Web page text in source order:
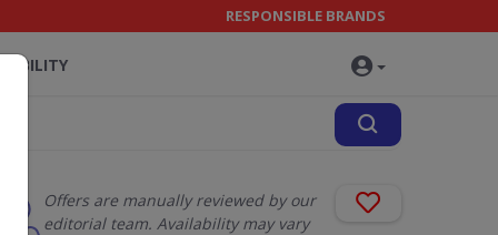
RESPONSIBLE BRANDS
Offers are manually reviewed by our
editorial team. Availability may vary